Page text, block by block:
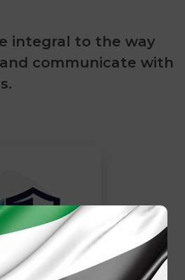
integral to the way
communicate with